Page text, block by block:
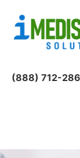
(888) 712-